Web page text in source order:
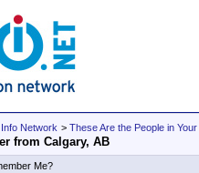
Network > These Are the People in
from Calgary, AB
Me?